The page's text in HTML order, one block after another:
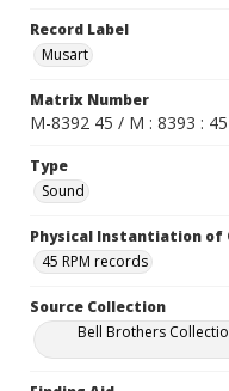
Record Label
Musart
Matrix Number
M-8392 45 / M : 8393 : 45
Type
Sound
Physical Instantiation of
45 RPM records
Source Collection
Bell Brothers